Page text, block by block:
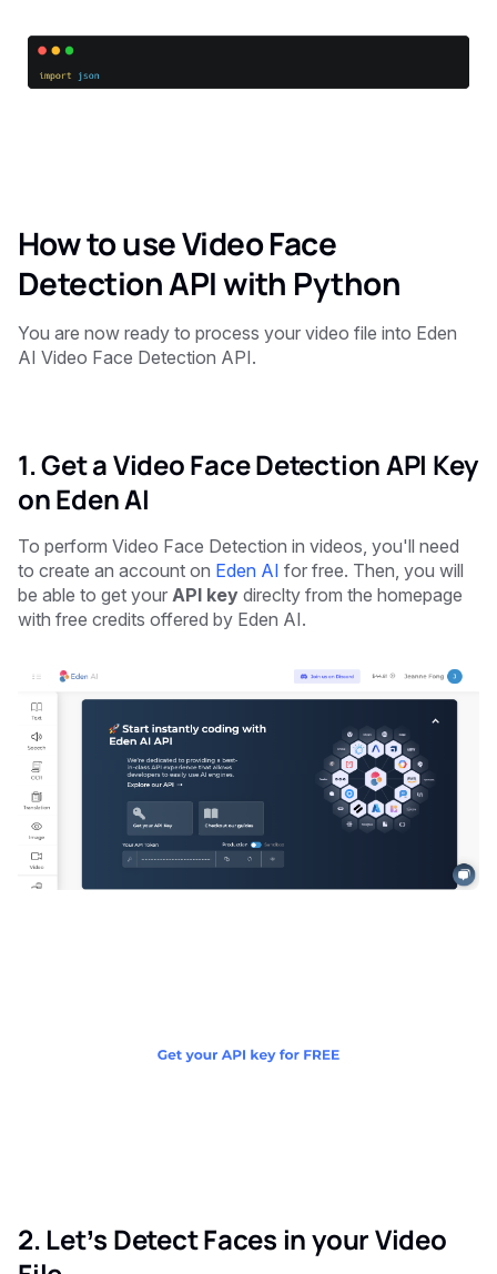
How to use Video Face
Detection API with Python
You are now ready to process your video file into Eden
AI Video Face Detection API.
1. Get a Video Face Detection API Key
on Eden AI
To perform Video Face Detection in videos, you'll need
to create an account on Eden AI for free. Then, you will
be able to get your API key direclty from the homepage
with free credits offered by Eden AI.
2. Let’s Detect Faces in your Video